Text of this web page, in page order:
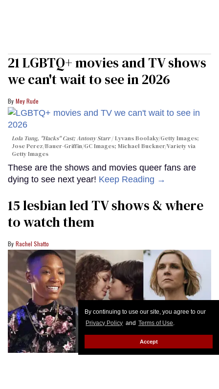
By continuing to use our site, you agree to our
Privacy Policy and Terms of Use.
Accept
21 LGBTQ+ movies and TV shows
we can't wait to see in 2026
Mey Rude
Lola Tung, "Hacks" Cast; Antony Starr
Lyvans Boolaky/Getty Images;
Jose Perez/Bauer-Griffin/GC Images; Michael Buckner/Variety via
Getty Images
These are the shows and movies queer fans are
dying to see next year! Keep Reading →
15 lesbian led TV shows & where
to watch them
Rachel Shatto